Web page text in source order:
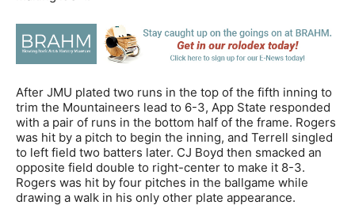
After JMU plated two runs in the top of the fifth inning to
trim the Mountaineers lead to 6-3, App State responded
with a pair of runs in the bottom half of the frame. Rogers
was hit by a pitch to begin the inning, and Terrell singled
to left field two batters later. CJ Boyd then smacked an
opposite field double to right-center to make it 8-3.
Rogers was hit by four pitches in the ballgame while
drawing a walk in his only other plate appearance.